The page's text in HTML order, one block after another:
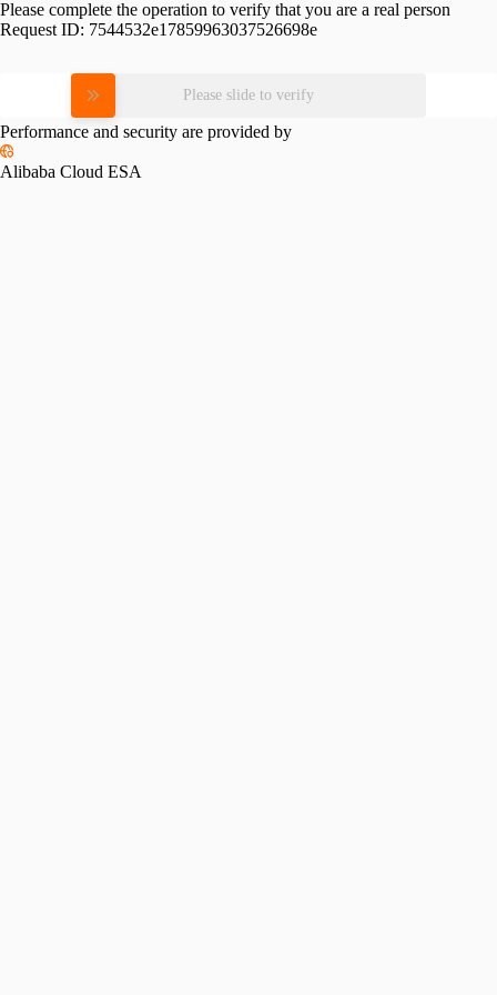
Please complete the operation to verify that you are a real person
Request ID: 7544532e17859963037526698e
Please slide to verify
Performance and security are provided by
Alibaba Cloud ESA